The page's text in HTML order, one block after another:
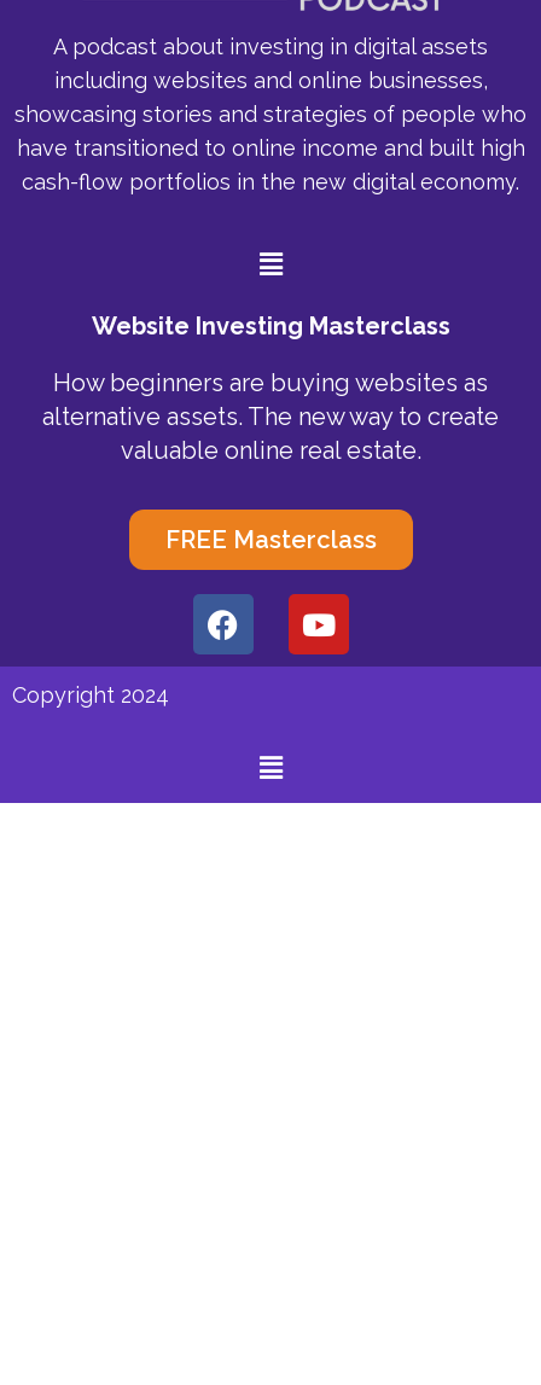
A podcast about investing in digital assets
including websites and online businesses,
showcasing stories and strategies of people who
have transitioned to online income and built high
cash-flow portfolios in the new digital economy.
Menu
Website Investing Masterclass
How beginners are buying websites as
alternative assets. The new way to create
valuable online real estate.
FREE Masterclass
F
a
c
Y
o
u
Copyright 2024
Menu